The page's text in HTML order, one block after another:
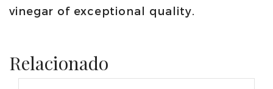
vinegar of exceptional quality.
Relacionado